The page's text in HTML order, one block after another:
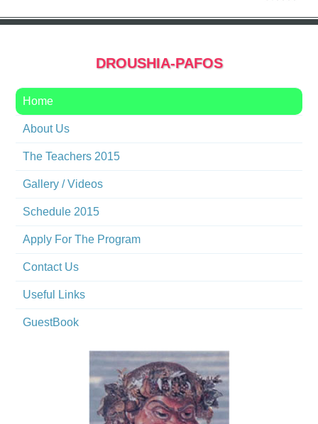
DROUSHIA-PAFOS
Home
About Us
The Teachers 2015
Gallery / Videos
Schedule 2015
Apply For The Program
Contact Us
Useful Links
GuestBook